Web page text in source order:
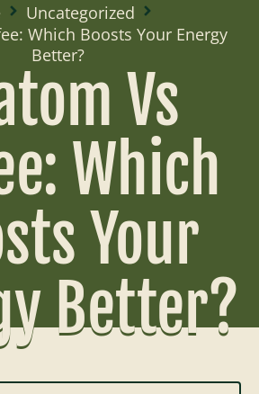
Uncategorized
Which Boosts Your Energy
Better?
Vs
Which
Your
Better?